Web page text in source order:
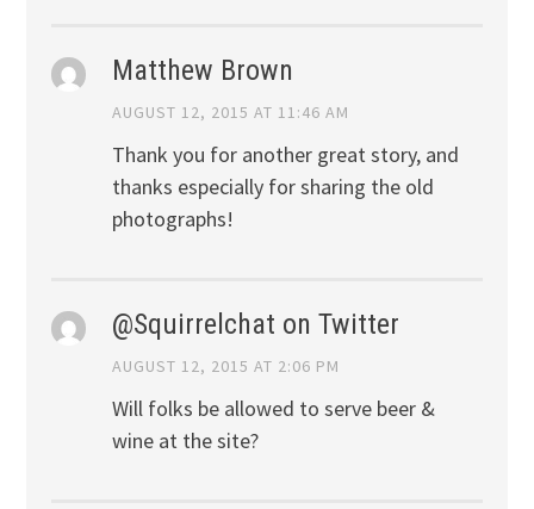
Matthew Brown
AUGUST 12, 2015 AT 11:46 AM
Thank you for another great story, and
thanks especially for sharing the old
photographs!
@Squirrelchat on Twitter
AUGUST 12, 2015 AT 2:06 PM
Will folks be allowed to serve beer &
wine at the site?